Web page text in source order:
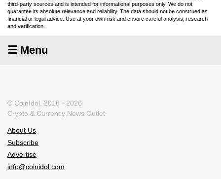
third-party sources and is intended for informational purposes only. We do not
guarantee its absolute relevance and reliability. The data should not be construed as
financial or legal advice. Use at your own risk and ensure careful analysis, research
and verification.
☰ Menu
© CoinIdol, 2016 - 2026
Crypto & Currency News Outlet
About Us
Subscribe
Advertise
info@coinidol.com